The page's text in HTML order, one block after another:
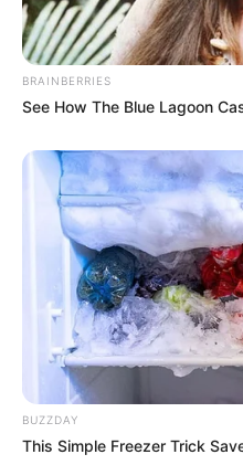
Body
Carson Carmichael
of 5 Feet 8 Inches
weight of 121 lbs (55
features
complemented by
beautiful Blonde hair.
BRAINBERRIES
See How The Blue Lagoon
BUZZDAY
This Simple Freezer Trick